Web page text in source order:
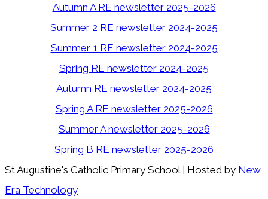
Autumn A RE newsletter 2025-2026
Summer 2 RE newsletter 2024-2025
Summer 1 RE newsletter 2024-2025
Spring RE newsletter 2024-2025
Autumn RE newsletter 2024-2025
Spring A RE newsletter 2025-2026
Summer A newsletter 2025-2026
Spring B RE newsletter 2025-2026
St Augustine's Catholic Primary School | Hosted by New
Era Technology